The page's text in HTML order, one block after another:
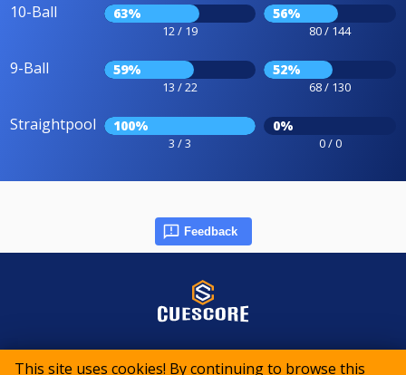
This site uses cookies! By continuing to browse this
10-Ball 63%
12 / 19
56%
80 / 144
9-Ball 59%
13 / 22
52%
68 / 130
Straightpool 100%
3 / 3
0%
0 / 0
Feedback
© 2015-2026 CueScore International